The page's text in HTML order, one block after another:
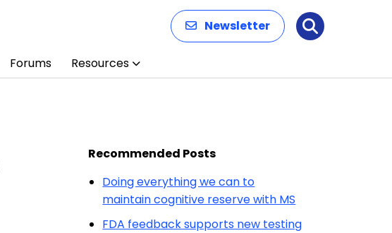
Newsletter Search
Forums Resources
Recommended Posts
Doing everything we can to
maintain cognitive reserve with MS
FDA feedback supports new testing